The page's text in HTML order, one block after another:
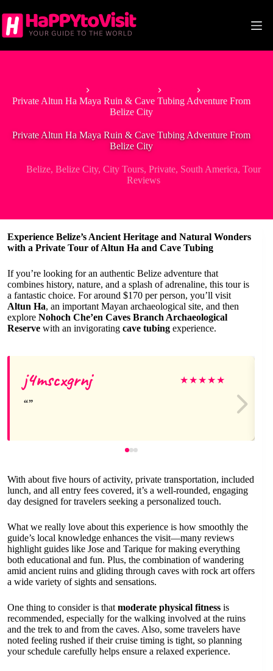
to
content
Private Altun Ha Maya Ruin & Cave Tubing Adventure From
Belize City
Private Altun Ha Maya Ruin & Cave Tubing Adventure From
Belize City
Belize, Belize City, City Tours, Private, South America, Tour
Reviews
Experience Belize’s Ancient Heritage and Natural Wonders
with a Private Tour of Altun Ha and Cave Tubing
If you’re looking for an authentic Belize adventure that
combines history, nature, and a splash of adrenaline, this tour is
a fantastic choice. For around $170 per person, you’ll visit
Altun Ha, an important Mayan archaeological site, and then
explore Nohoch Che’en Caves Branch Archaeological
Reserve with an invigorating cave tubing experience.
j4mscxgrnj ★★★★★
With about five hours of activity, private transportation, included
lunch, and all entry fees covered, it’s a well-rounded, engaging
day designed for travelers seeking a personalized touch.
What we really love about this experience is how smoothly the
guide’s local knowledge enhances the visit—many reviews
highlight guides like Jose and Tarique for making everything
both educational and fun. Plus, the combination of wandering
amid ancient ruins and gliding through caves with rock art offers
a wide variety of sights and sensations.
One thing to consider is that moderate physical fitness is
recommended, especially for the walking involved at the ruins
and the trek to and from the caves. Also, some travelers have
noted feeling rushed if their cruise timing is tight, so planning
your schedule carefully helps ensure a relaxed experience.